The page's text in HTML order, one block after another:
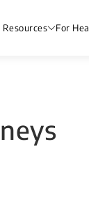
For